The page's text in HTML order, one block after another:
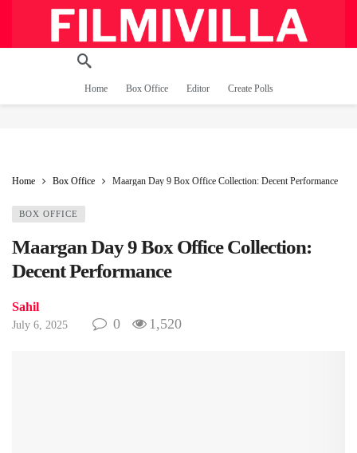
Home Box Office Editor Create Polls
Home Box Office Maargan Day 9 Box Office Collection: Decent Performance
BOX OFFICE
Maargan Day 9 Box Office Collection:
Decent Performance
Sahil
July 6, 2025 0 1,520